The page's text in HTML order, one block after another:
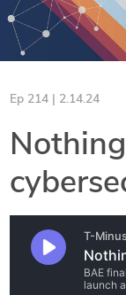
Ep 214 | 2.14.24